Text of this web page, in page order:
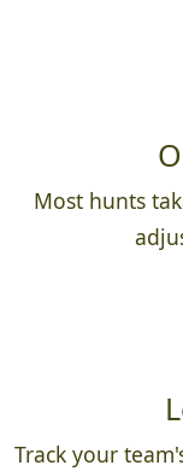
Most hunts
Track your